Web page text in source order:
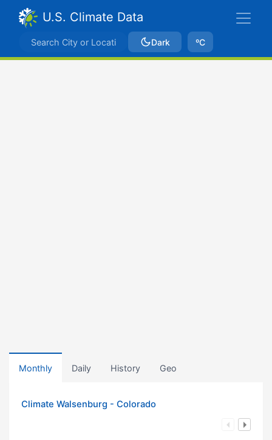
U.S. Climate Data
Dark ºC
Monthly Daily History Geo
Climate Walsenburg - Colorado